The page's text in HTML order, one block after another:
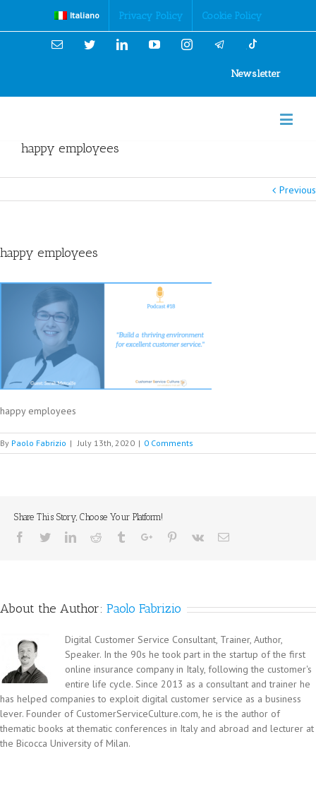
Italiano Privacy Policy Cookie Policy
Email TwitterLinkedinYouTubeInstagram
Newsletter
happy employees
Previous
happy employees
happy employees
By Paolo Fabrizio | July 13th, 2020 | 0 Comments
Share This Story, Choose Your Platform!
Facebook
TwitterLinkedinReddit TumblrGoogle+Pinterest
Vk Email
About the Author: Paolo Fabrizio
Digital Customer Service Consultant, Trainer, Author,
Speaker. In the 90s he took part in the startup of the first
online insurance company in Italy, following the customer's
entire life cycle. Since 2013 as a consultant and trainer he
has helped companies to exploit digital customer service as a business
lever. Founder of CustomerServiceCulture.com, he is the author of
thematic books at thematic conferences in Italy and abroad and lecturer at
the Bicocca University of Milan.
Cookies Policy